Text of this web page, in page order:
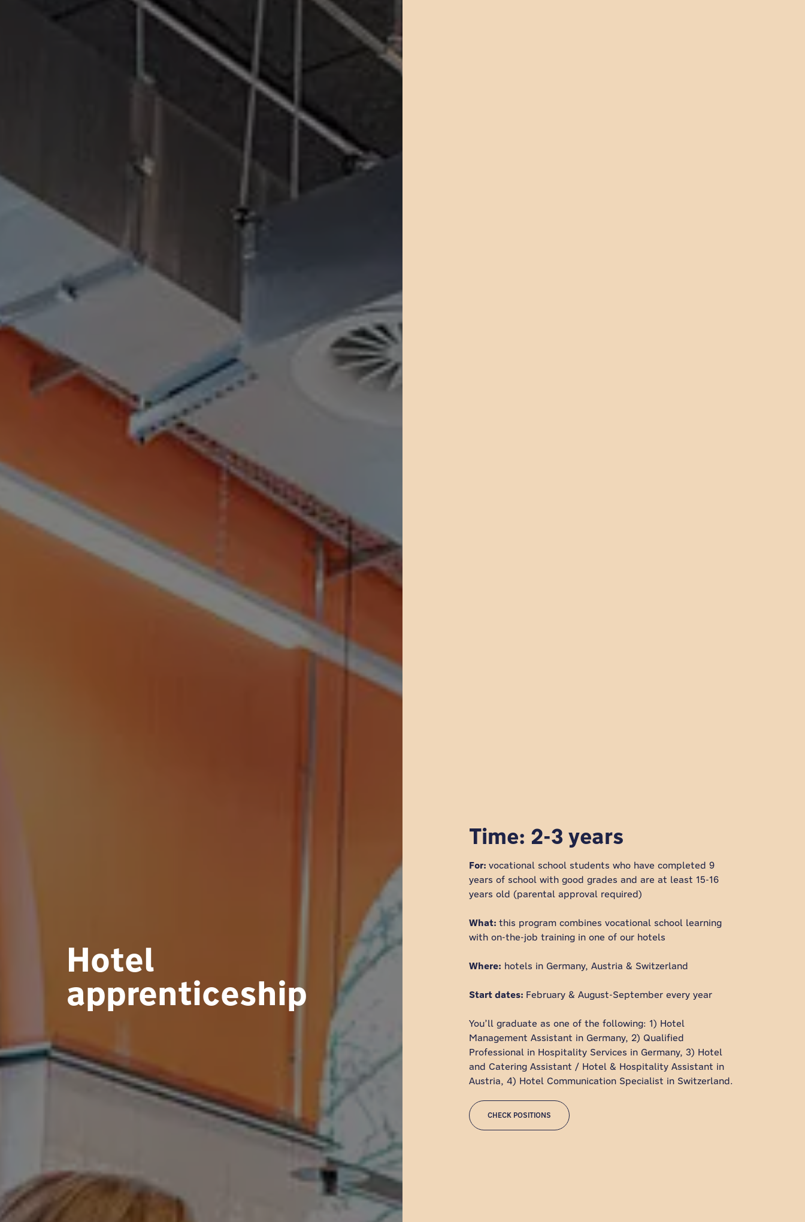
Hotel
apprenticeship
Time: 2-3 years
For: vocational school students who have completed 9
years of school with good grades and are at least 15-16
years old (parental approval required)
What: this program combines vocational school learning
with on-the-job training in one of our hotels
Where: hotels in Germany, Austria & Switzerland
Start dates: February & August-September every year
You’ll graduate as one of the following: 1) Hotel
Management Assistant in Germany, 2) Qualified
Professional in Hospitality Services in Germany, 3) Hotel
and Catering Assistant / Hotel & Hospitality Assistant in
Austria, 4) Hotel Communication Specialist in Switzerland.
CHECK POSITIONS